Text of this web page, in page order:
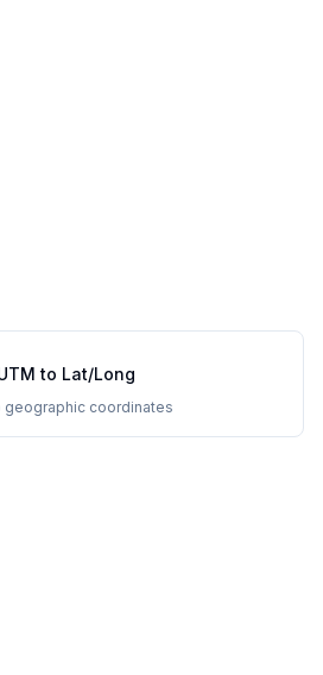
to Lat/Long
geographic coordinates